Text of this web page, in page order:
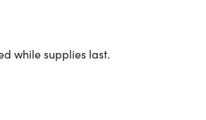
while supplies last.